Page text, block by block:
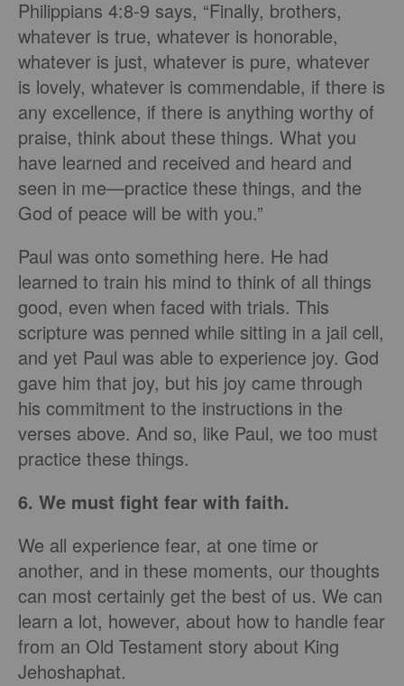
Philippians 4:8-9 says, “Finally, brothers,
whatever is true, whatever is honorable,
whatever is just, whatever is pure, whatever
is lovely, whatever is commendable, if there is
any excellence, if there is anything worthy of
praise, think about these things. What you
have learned and received and heard and
seen in me—practice these things, and the
God of peace will be with you.”
Paul was onto something here. He had
learned to train his mind to think of all things
good, even when faced with trials. This
scripture was penned while sitting in a jail cell,
and yet Paul was able to experience joy. God
gave him that joy, but his joy came through
his commitment to the instructions in the
verses above. And so, like Paul, we too must
practice these things.
6. We must fight fear with faith.
We all experience fear, at one time or
another, and in these moments, our thoughts
can most certainly get the best of us. We can
learn a lot, however, about how to handle fear
from an Old Testament story about King
Jehoshaphat.